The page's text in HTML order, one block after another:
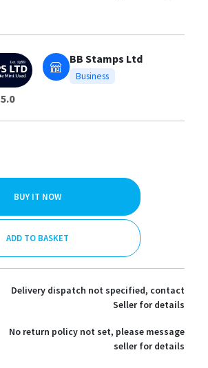
BB Stamps Ltd
Business
5.0
BUY IT NOW
ADD TO BASKET
Delivery dispatch not specified, contact
Seller for details
No return policy not set, please message
seller for details